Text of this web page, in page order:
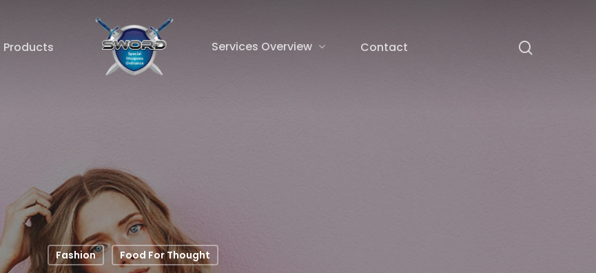
Products Services Overview Contact
Fashion Food For Thought